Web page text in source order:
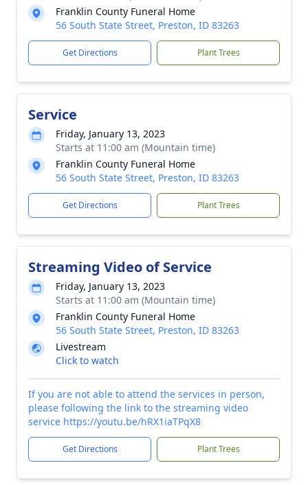
Franklin County Funeral Home
56 South State Street, Preston, ID 83263
Get Directions Plant Trees
Service
Friday, January 13, 2023
Starts at 11:00 am (Mountain time)
Franklin County Funeral Home
56 South State Street, Preston, ID 83263
Get Directions Plant Trees
Streaming Video of Service
Friday, January 13, 2023
Starts at 11:00 am (Mountain time)
Franklin County Funeral Home
56 South State Street, Preston, ID 83263
Livestream
Click to watch
If you are not able to attend the services in person,
please following the link to the streaming video
service https://youtu.be/hRX1iaTPqX8
Get Directions Plant Trees